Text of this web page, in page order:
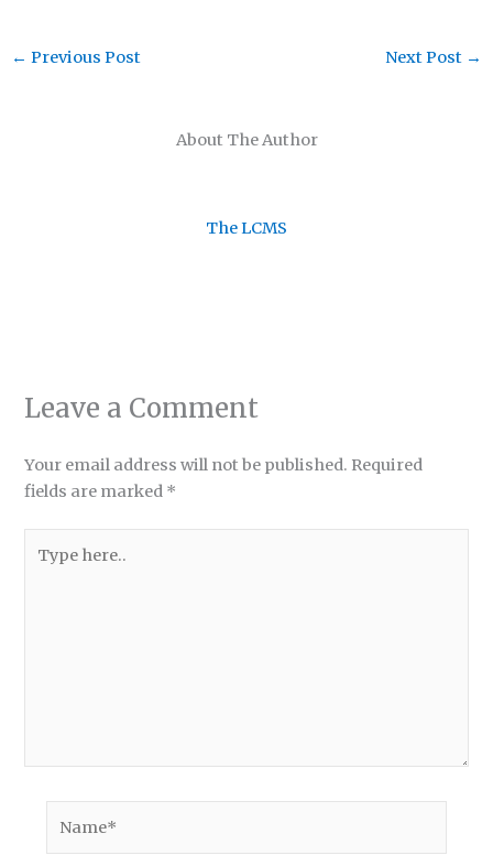
About The Author
The LCMS
← Previous Post Next Post →
Leave a Comment
Your email address will not be published. Required
fields are marked *
here..